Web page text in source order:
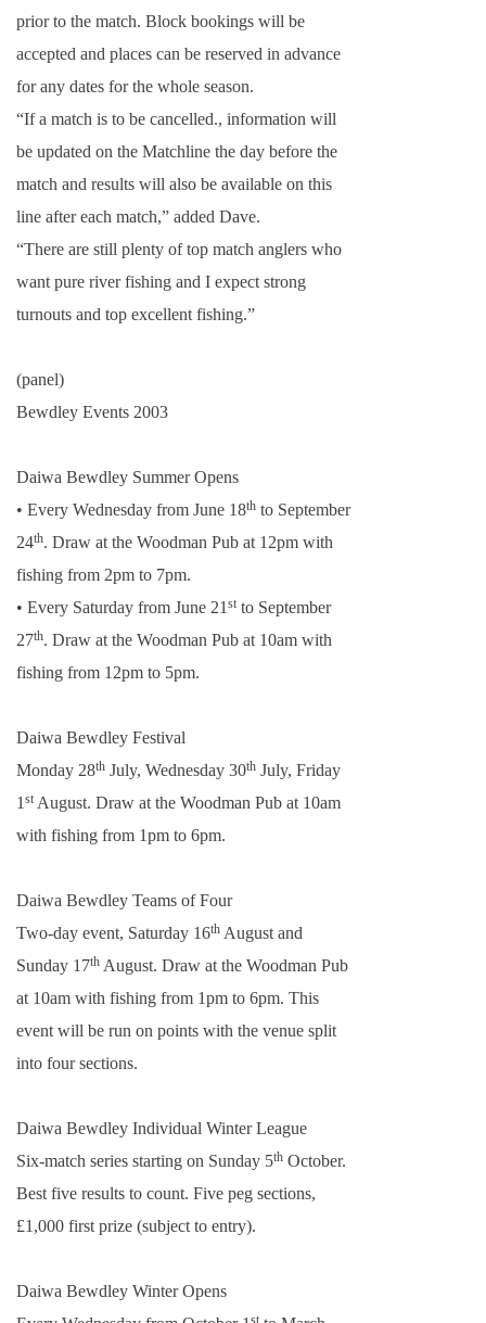
prior to the match. Block bookings will be
accepted and places can be reserved in advance
for any dates for the whole season.
“If a match is to be cancelled., information will
be updated on the Matchline the day before the
match and results will also be available on this
line after each match,” added Dave.
“There are still plenty of top match anglers who
want pure river fishing and I expect strong
turnouts and top excellent fishing.”
(panel)
Bewdley Events 2003
Daiwa Bewdley Summer Opens
• Every Wednesday from June 18th to September
24th. Draw at the Woodman Pub at 12pm with
fishing from 2pm to 7pm.
• Every Saturday from June 21st to September
27th. Draw at the Woodman Pub at 10am with
fishing from 12pm to 5pm.
Daiwa Bewdley Festival
Monday 28th July, Wednesday 30th July, Friday
1st August. Draw at the Woodman Pub at 10am
with fishing from 1pm to 6pm.
Daiwa Bewdley Teams of Four
Two-day event, Saturday 16th August and
Sunday 17th August. Draw at the Woodman Pub
at 10am with fishing from 1pm to 6pm. This
event will be run on points with the venue split
into four sections.
Daiwa Bewdley Individual Winter League
Six-match series starting on Sunday 5th October.
Best five results to count. Five peg sections,
£1,000 first prize (subject to entry).
Daiwa Bewdley Winter Opens
st